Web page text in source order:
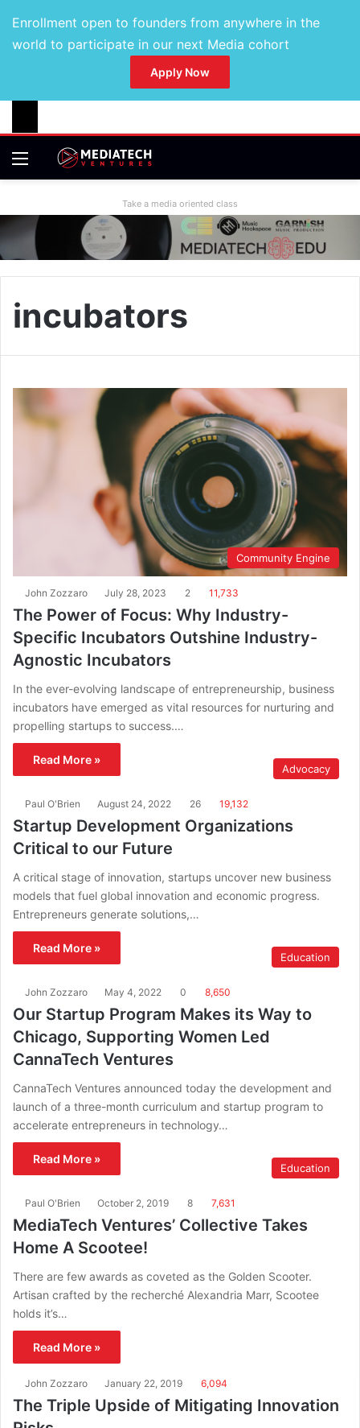
Enrollment open to founders from anywhere in the
world to participate in our next Media cohort
Apply Now
Take a media oriented class
incubators
Community Engine
John Zozzaro July 28, 2023 2 11,733
The Power of Focus: Why Industry-
Specific Incubators Outshine Industry-
Agnostic Incubators
In the ever-evolving landscape of entrepreneurship, business
incubators have emerged as vital resources for nurturing and
propelling startups to success.…
Read More »
Advocacy
Paul O'Brien August 24, 2022 26 19,132
Startup Development Organizations
Critical to our Future
A critical stage of innovation, startups uncover new business
models that fuel global innovation and economic progress.
Entrepreneurs generate solutions,…
Read More »
Education
John Zozzaro May 4, 2022 0 8,650
Our Startup Program Makes its Way to
Chicago, Supporting Women Led
CannaTech Ventures
CannaTech Ventures announced today the development and
launch of a three-month curriculum and startup program to
accelerate entrepreneurs in technology…
Read More »
Education
Paul O'Brien October 2, 2019 8 7,631
MediaTech Ventures’ Collective Takes
Home A Scootee!
There are few awards as coveted as the Golden Scooter.
Artisan crafted by the recherché Alexandria Marr, Scootee
holds it’s…
Read More »
John Zozzaro January 22, 2019 6,094
The Triple Upside of Mitigating Innovation